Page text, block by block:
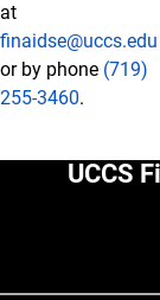
at
finaidse@uccs.edu
or by phone (719)
255-3460.
UCCS